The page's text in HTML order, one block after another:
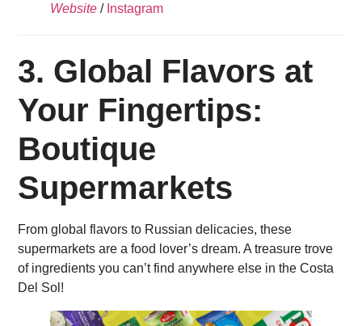
Website / Instagram
3. Global Flavors at
Your Fingertips:
Boutique
Supermarkets
From global flavors to Russian delicacies, these
supermarkets are a food lover’s dream. A treasure trove
of ingredients you can’t find anywhere else in the Costa
Del Sol!